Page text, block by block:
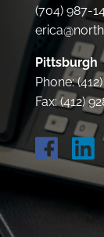
(704) 987-
Pittsburgh
Phone:
Fax: (412)